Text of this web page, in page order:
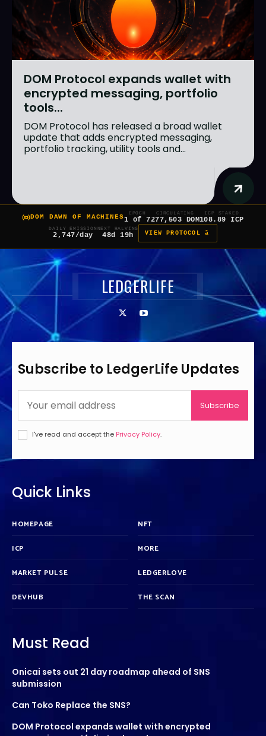
DOM Protocol expands wallet with
encrypted messaging, portfolio
tools...
DOM Protocol has released a broad wallet
update that adds encrypted messaging,
portfolio tracking, utility tools and...
DOM DAWN OF MACHINES
EPOCH
1 of 7
CIRCULATING
277,503 DOM
ICP STAKED
108.89 ICP
DAILY EMISSION
2,747/day
NEXT HALVING
48d 19h VIEW PROTOCOL â
LEDGERLIFE
Subscribe to LedgerLife Updates
Subscribe
I've read and accept the Privacy Policy.
Quick Links
HOMEPAGE
ICP
MARKET PULSE
DEVHUB
NFT
MORE
LEDGERLOVE
THE SCAN
Must Read
Onicai sets out 21 day roadmap ahead of SNS
submission
Can Toko Replace the SNS?
DOM Protocol expands wallet with encrypted